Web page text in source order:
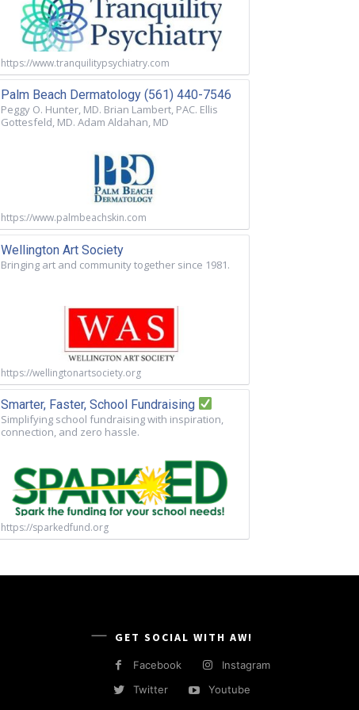
https://www.tranquilitypsychiatry.com
Palm Beach Dermatology (561) 440-7546
Peggy O. Hunter, MD. Brian Lambert, PAC. Ellis
Gottesfeld, MD. Adam Aldahan, MD
https://www.palmbeachskin.com
Wellington Art Society
Bringing art and community together since 1981.
https://wellingtonartsociety.org
Smarter, Faster, School Fundraising
Simplifying school fundraising with inspiration,
connection, and zero hassle.
https://sparkedfund.org
GET SOCIAL WITH AW!
Facebook
Instagram
Twitter
Youtube